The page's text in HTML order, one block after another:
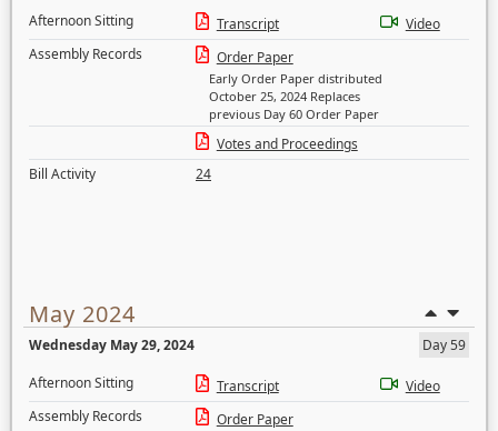
Afternoon Sitting
Transcript
Video
Assembly Records
Order Paper
Early Order Paper distributed
October 25, 2024 Replaces
previous Day 60 Order Paper
Votes and Proceedings
Bill Activity
24
May 2024
Wednesday May 29, 2024
Day 59
Afternoon Sitting
Transcript
Video
Assembly Records
Order Paper